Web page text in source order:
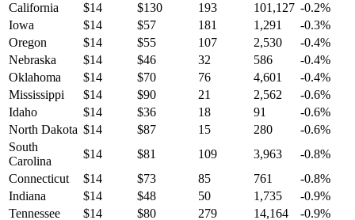
California
$14 $130 193 101,127 -0.2%
Iowa
$14 $57 181 1,291 -0.3%
Oregon
$14 $55 107 2,530 -0.4%
Nebraska
$14 $46 32 586 -0.4%
Oklahoma
$14 $70 76 4,601 -0.4%
Mississippi
$14 $90 21 2,562 -0.6%
Idaho
$14 $36 18 91 -0.6%
North Dakota $14 $87 15 280 -0.6%
South
Carolina
$14 $81 109 3,963 -0.8%
Connecticut
$14 $73 85 761 -0.8%
Indiana
$14 $48 50 1,735 -0.9%
Tennessee
$14 $80 279 14,164 -0.9%